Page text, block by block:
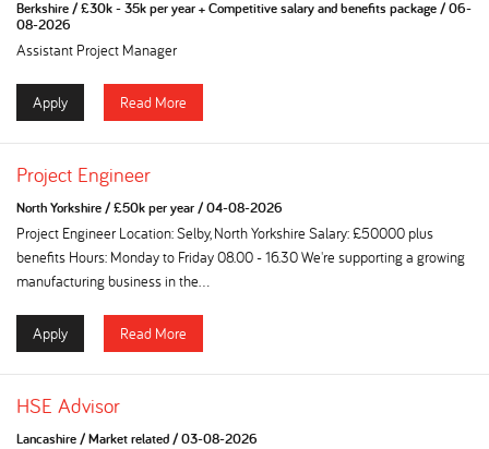
Berkshire/£30k - 35k per year + Competitive salary and benefits package/06-
08-2026
Assistant Project Manager
Apply Read More
Project Engineer
North Yorkshire/£50k per year/04-08-2026
Project Engineer Location: Selby, North Yorkshire Salary: £50000 plus
benefits Hours: Monday to Friday 08.00 - 16.30 We're supporting a growing
manufacturing business in the...
Apply Read More
HSE Advisor
Lancashire/Market related/03-08-2026